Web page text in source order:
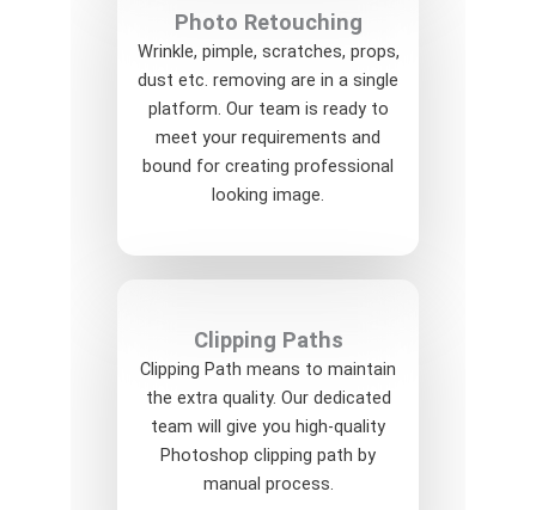
Photo Retouching
Wrinkle, pimple, scratches, props,
dust etc. removing are in a single
platform. Our team is ready to
meet your requirements and
bound for creating professional
looking image.
Clipping Paths
Clipping Path means to maintain
the extra quality. Our dedicated
team will give you high-quality
Photoshop clipping path by
manual process.